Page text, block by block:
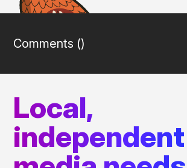
Comments ()
Local,
independent